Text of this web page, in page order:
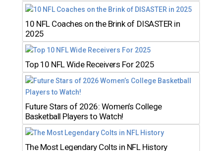
10 NFL Coaches on the Brink of DISASTER in
2025
Top 10 NFL Wide Receivers For 2025
Future Stars of 2026: Women’s College
Basketball Players to Watch!
The Most Legendary Colts in NFL History